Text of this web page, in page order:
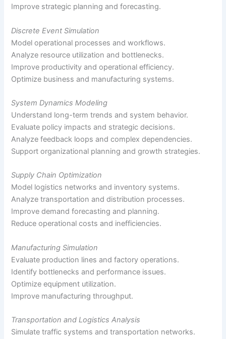
Improve strategic planning and forecasting.
Discrete Event Simulation
Model operational processes and workflows.
Analyze resource utilization and bottlenecks.
Improve productivity and operational efficiency.
Optimize business and manufacturing systems.
System Dynamics Modeling
Understand long-term trends and system behavior.
Evaluate policy impacts and strategic decisions.
Analyze feedback loops and complex dependencies.
Support organizational planning and growth strategies.
Supply Chain Optimization
Model logistics networks and inventory systems.
Analyze transportation and distribution processes.
Improve demand forecasting and planning.
Reduce operational costs and inefficiencies.
Manufacturing Simulation
Evaluate production lines and factory operations.
Identify bottlenecks and performance issues.
Optimize equipment utilization.
Improve manufacturing throughput.
Transportation and Logistics Analysis
Simulate traffic systems and transportation networks.